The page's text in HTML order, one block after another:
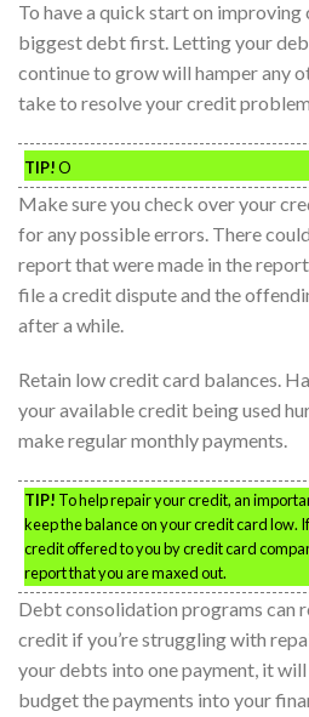
To have a quick start on
biggest debt first. Letting your
continue to grow will hamper any
take to resolve your credit
TIP!O
Make sure you check over your
for any possible errors. There
report that were made in the
file a credit dispute and the
after a while.
Retain low credit card balances.
your available credit being used
make regular monthly payments.
TIP! To help repair your credit, an
keep the balance on your credit card low.
credit offered to you by credit card
report that you are maxed out.
Debt consolidation programs can
credit if you’re struggling with
your debts into one payment, it
budget the payments into your